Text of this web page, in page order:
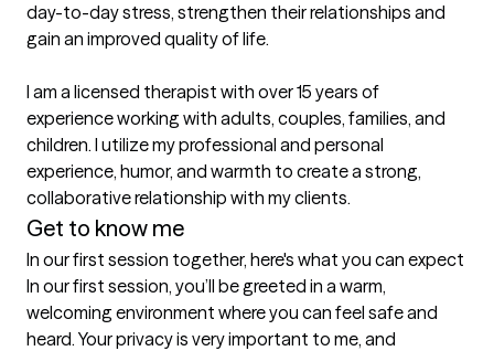
day-to-day stress, strengthen their relationships and
gain an improved quality of life.
I am a licensed therapist with over 15 years of
experience working with adults, couples, families, and
children. I utilize my professional and personal
experience, humor, and warmth to create a strong,
collaborative relationship with my clients.
Get to know me
In our first session together, here's what you can expect
In our first session, you’ll be greeted in a warm,
welcoming environment where you can feel safe and
heard. Your privacy is very important to me, and